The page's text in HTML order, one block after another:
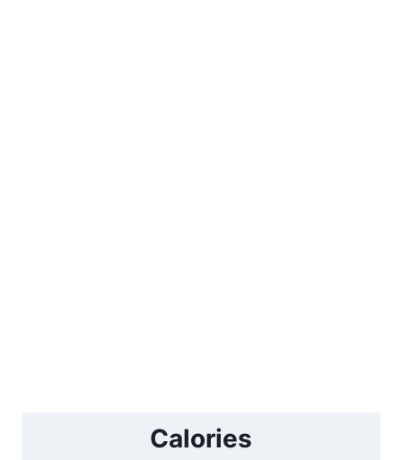
Calories